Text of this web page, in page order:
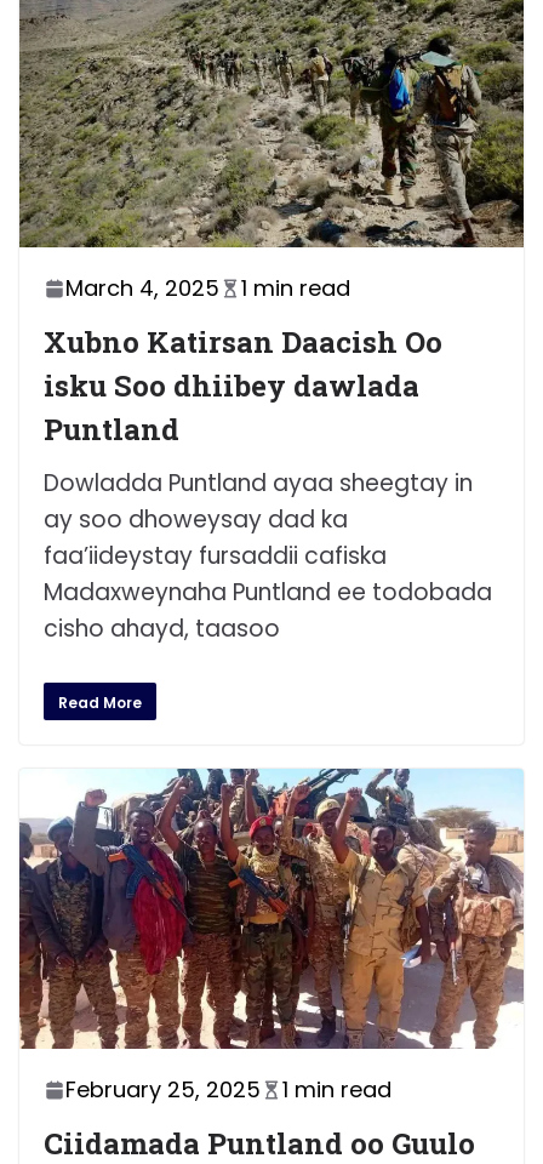
March 4, 2025 1 min read
Xubno Katirsan Daacish Oo
isku Soo dhiibey dawlada
Puntland
Dowladda Puntland ayaa sheegtay in
ay soo dhoweysay dad ka
faa’iideystay fursaddii cafiska
Madaxweynaha Puntland ee todobada
cisho ahayd, taasoo
Read More
February 25, 2025 1 min read
Ciidamada Puntland oo Guulo